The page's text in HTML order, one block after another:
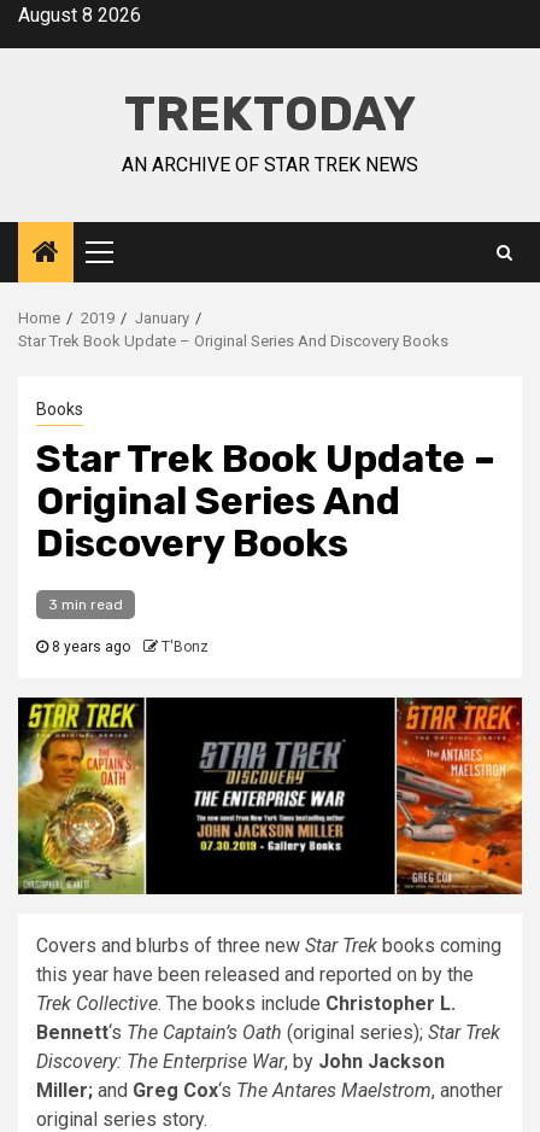
August 8 2026
TREKTODAY
AN ARCHIVE OF STAR TREK NEWS
Home 2019
January
Star Trek Book Update – Original Series And Discovery Books
Books
Star Trek Book Update –
Original Series And
Discovery Books
3 min read
8 years ago T'Bonz
Covers and blurbs of three new Star Trek books coming
this year have been released and reported on by the
Trek Collective. The books include Christopher L.
Bennett‘s The Captain’s Oath (original series); Star Trek
Discovery: The Enterprise War, by John Jackson
Miller; and Greg Cox‘s The Antares Maelstrom, another
original series story.